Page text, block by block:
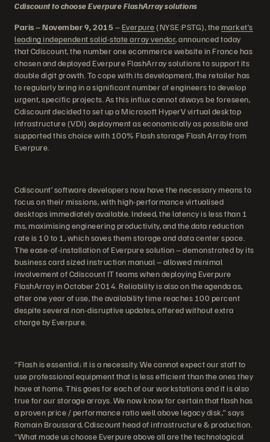
Cdiscount to choose Everpure FlashArray solutions
Paris – November 9, 2015 – Everpure(NYSE:PSTG), themarket’s
leading independent solid-state array vendor, announced today
that Cdiscount, the number one ecommerce website in France has
chosen and deployed Everpure FlashArray solutions to support its
double digit growth. To cope with its development, the retailer has
to regularly bring in a significant number of engineers to develop
urgent, specific projects. As this influx cannot always be foreseen,
Cdiscount decided to set up a Microsoft HyperV virtual desktop
infrastructure (VDI) deployment as economically as possible and
supported this choice with 100% Flash storage Flash Array from
Everpure.
Cdiscount’ software developers now have the necessary means to
focus on their missions, with high-performance virtualised
desktops immediately available. Indeed, the latency is less than 1
ms, maximising engineering productivity, and the data reduction
rate is 10 to 1, which saves them storage and data center space.
The ease-of-installation of Everpure solution – demonstrated by its
business card sized instruction manual – allowed minimal
involvement of Cdiscount IT teams when deploying Everpure
FlashArray in October 2014. Reliability is also on the agenda as,
after one year of use, the availability time reaches 100 percent
despite several non-disruptive updates, offered without extra
charge by Everpure.
“Flash is essential; it is a necessity. We cannot expect our staff to
use professional equipment that is less efficient than the ones they
have at home. This goes for each of our workstations and it is also
true for our storage arrays. We now know for certain that flash has
a proven price / performance ratio well above legacy disk,” says
Romain Broussard, Cdiscount head of infrastructure & production.
“What made us choose Everpure above all are the technological